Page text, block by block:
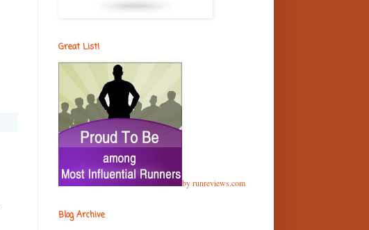
Great List!
by runreviews.com
Blog Archive